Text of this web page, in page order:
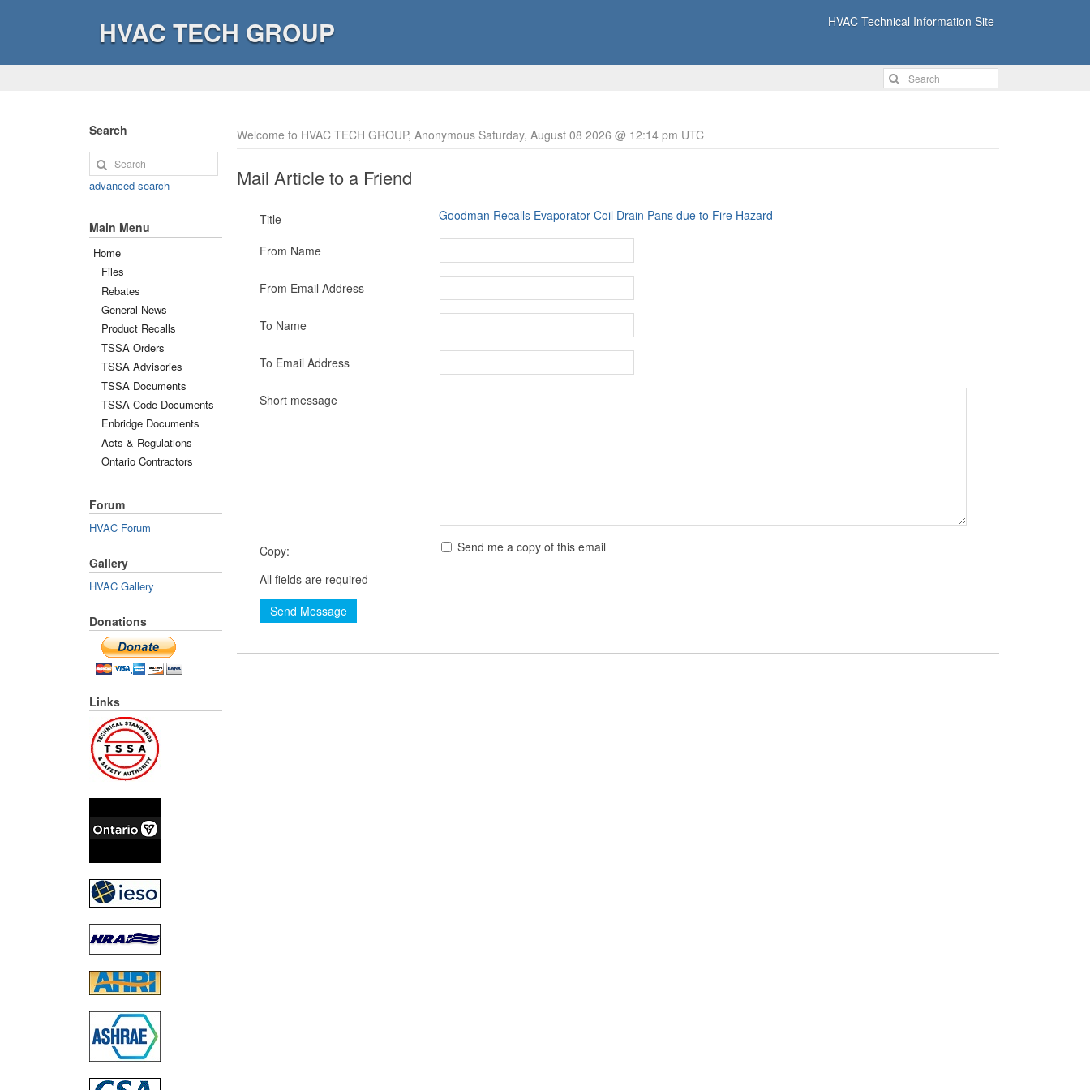
HVAC TECH GROUP HVAC Technical Information Site
Welcome to HVAC TECH GROUP, Anonymous Saturday, August 08 2026 @ 12:14 pm UTC
Mail Article to a Friend
Title Goodman Recalls Evaporator Coil Drain Pans due to Fire Hazard
From Name
From Email Address
To Name
To Email Address
Short message
Copy:
Send me a copy of this email
All fields are required
Send Message
Search
advanced search
Main Menu
Home
Files
Rebates
General News
Product Recalls
TSSA Orders
TSSA Advisories
TSSA Documents
TSSA Code Documents
Enbridge Documents
Acts & Regulations
Ontario Contractors
Forum
HVAC Forum
Gallery
HVAC Gallery
Donations
Links